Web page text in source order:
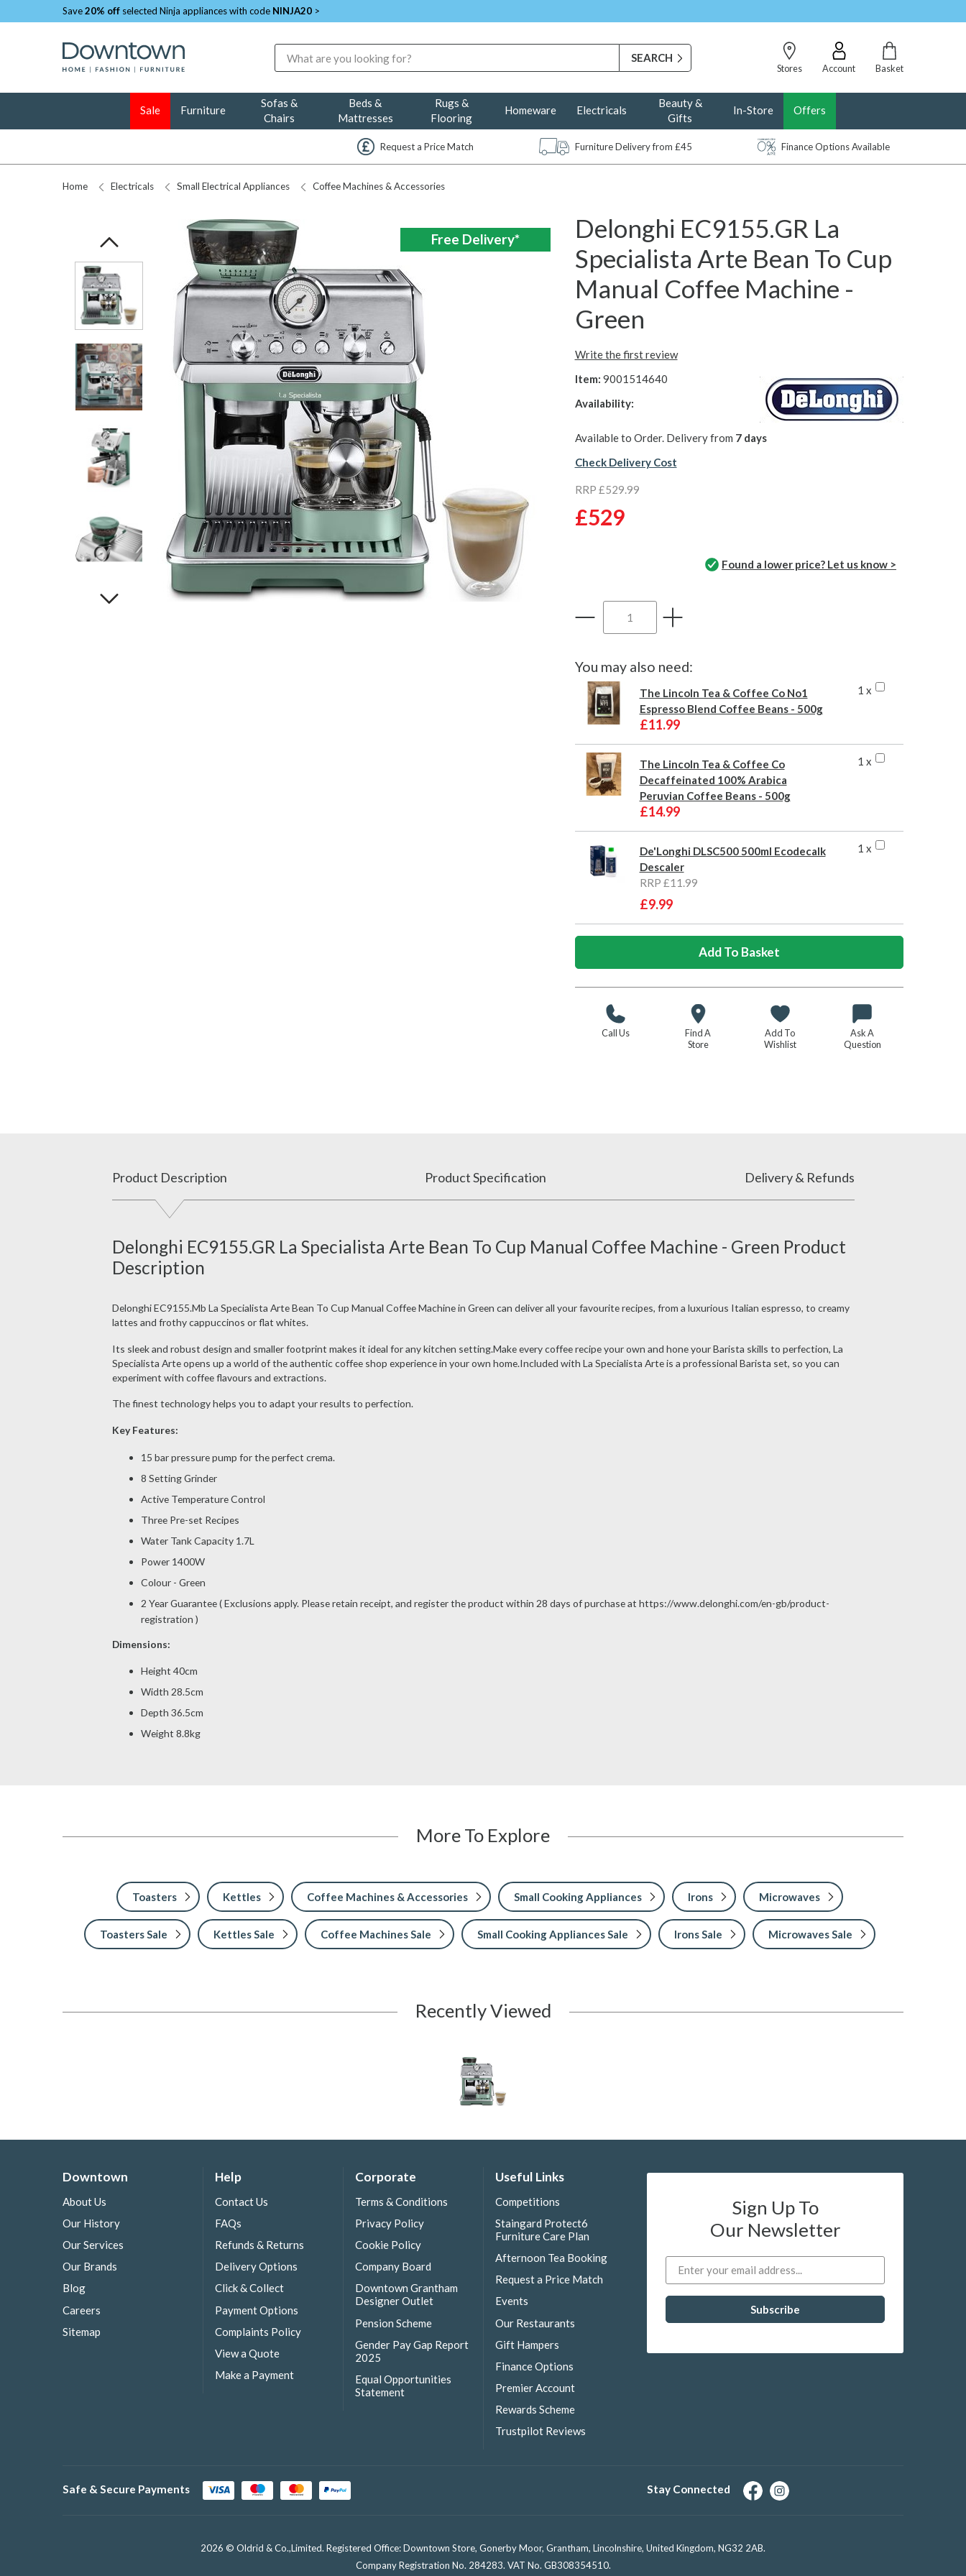
Save20% off selected Ninja appliances with code NINJA20 >
Stores
Account Basket
Sale Furniture
Sofas &
Chairs
Beds &
Mattresses
Rugs &
Flooring
Homeware Electricals
Beauty &
Gifts
In-Store Offers
Request a Price Match Furniture Delivery from £45 Finance Options Available
Home Electricals Small Electrical Appliances Coffee Machines & Accessories
Free Delivery*
Delonghi EC9155.GR La
Specialista Arte Bean To Cup
Manual Coffee Machine -
Green
Write the first review
Item: 9001514640
Availability:
Available to Order. Delivery from 7 days
Check Delivery Cost
RRP £529.99
£529
Found a lower price? Let us know >
You may also need:
1 x
The Lincoln Tea & Coffee Co No1
Espresso Blend Coffee Beans - 500g
£11.99
1 x
The Lincoln Tea & Coffee Co
Decaffeinated 100% Arabica
Peruvian Coffee Beans - 500g
£14.99
1 x
De'Longhi DLSC500 500ml Ecodecalk
Descaler
RRP £11.99
£9.99
Call Us
Find A
Store
Add To
Wishlist
Ask A
Question
Product Description Product Specification Delivery & Refunds
Delonghi EC9155.GR La Specialista Arte Bean To Cup Manual Coffee Machine - Green Product
Description
Delonghi EC9155.Mb La Specialista Arte Bean To Cup Manual Coffee Machine in Green can deliver all your favourite recipes, from a luxurious Italian espresso, to creamy
lattes and frothy cappuccinos or flat whites.
Its sleek and robust design and smaller footprint makes it ideal for any kitchen setting.Make every coffee recipe your own and hone your Barista skills to perfection, La
Specialista Arte opens up a world of the authentic coffee shop experience in your own home.Included with La Specialista Arte is a professional Barista set, so you can
experiment with coffee flavours and extractions.
The finest technology helps you to adapt your results to perfection.
Key Features:
15 bar pressure pump for the perfect crema.
8 Setting Grinder
Active Temperature Control
Three Pre-set Recipes
Water Tank Capacity 1.7L
Power 1400W
Colour - Green
2 Year Guarantee ( Exclusions apply. Please retain receipt, and register the product within 28 days of purchase at https://www.delonghi.com/en-gb/product-
registration )
Dimensions:
Height 40cm
Width 28.5cm
Depth 36.5cm
Weight 8.8kg
More To Explore
Toasters Kettles Coffee Machines & Accessories Small Cooking Appliances Irons Microwaves
Toasters Sale Kettles Sale Coffee Machines Sale Small Cooking Appliances Sale Irons Sale Microwaves Sale
Recently Viewed
Downtown
About Us
Our History
Our Services
Our Brands
Blog
Careers
Sitemap
Help
Contact Us
FAQs
Refunds & Returns
Delivery Options
Click & Collect
Payment Options
Complaints Policy
View a Quote
Make a Payment
Corporate
Terms & Conditions
Privacy Policy
Cookie Policy
Company Board
Downtown Grantham
Designer Outlet
Pension Scheme
Gender Pay Gap Report
2025
Equal Opportunities
Statement
Useful Links
Competitions
Staingard Protect6
Furniture Care Plan
Afternoon Tea Booking
Request a Price Match
Events
Our Restaurants
Gift Hampers
Finance Options
Premier Account
Rewards Scheme
Trustpilot Reviews
Sign Up To
Our Newsletter
Safe & Secure Payments Stay Connected
2026 © Oldrid & Co.,Limited. Registered Office: Downtown Store, Gonerby Moor, Grantham, Lincolnshire, United Kingdom, NG32 2AB.
Company Registration No. 284283. VAT No. GB308354510.